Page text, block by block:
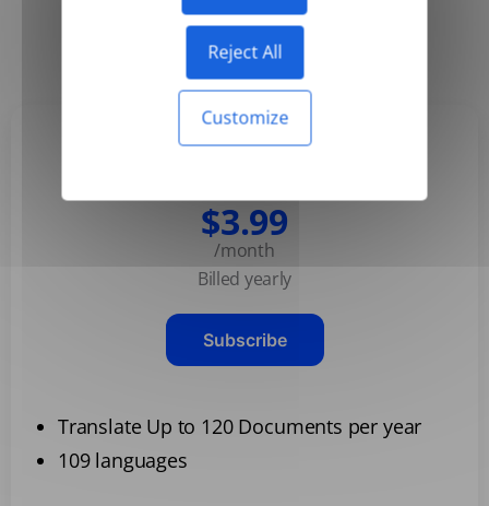
Reject All
Customize
Yearly
$3.99
/month
Billed yearly
Subscribe
Translate Up to 120 Documents per year
109 languages